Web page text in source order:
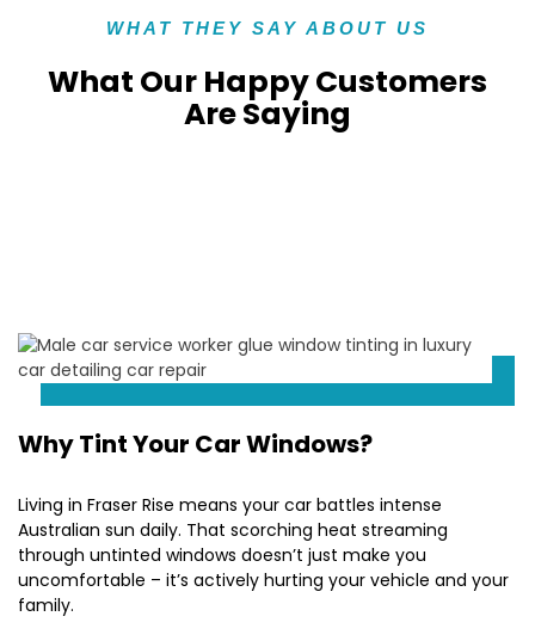
WHAT THEY SAY ABOUT US
What Our Happy Customers
Are Saying
Why Tint Your Car Windows?
Living in Fraser Rise means your car battles intense
Australian sun daily. That scorching heat streaming
through untinted windows doesn’t just make you
uncomfortable – it’s actively hurting your vehicle and your
family.